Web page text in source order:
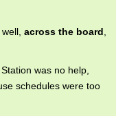
across the board
was no help,
schedules were too